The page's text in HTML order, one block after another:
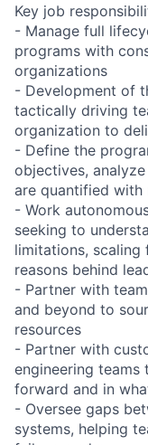
Key job
- Manage full
programs with
organizations
- Development of
tactically driving
organization to
- Define the
objectives,
are quantified with
- Work
seeking to
limitations, scaling
reasons behind
- Partner with
and beyond to
resources
- Partner with
engineering
forward and in
- Oversee gaps
systems, helping